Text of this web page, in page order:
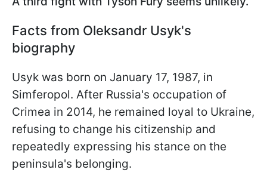
Facts from Oleksandr Usyk's
biography
Usyk was born on January 17, 1987, in
Simferopol. After Russia's occupation of
Crimea in 2014, he remained loyal to Ukraine,
refusing to change his citizenship and
repeatedly expressing his stance on the
peninsula's belonging.